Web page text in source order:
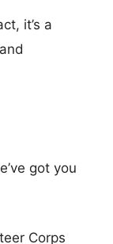
it’s a
got you
Corps